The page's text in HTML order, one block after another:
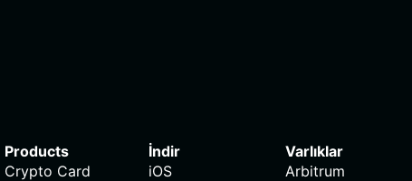
Products
Crypto Card
İndir
iOS
Varlıklar
Arbitrum